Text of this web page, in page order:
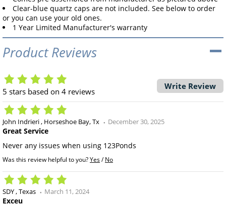
Clear-blue quartz caps are not included. See below to order
or you can use your old ones.
1 Year Limited Manufacturer's warranty
Product Reviews
5 stars based on 4 reviews
Write Review
John Indrieri Horseshoe Bay, Tx December 30, 2025
Great Service
Never any issues when using 123Ponds
Was this review helpful to you?Yes/No
SDY Texas March 11, 2024
Exceu